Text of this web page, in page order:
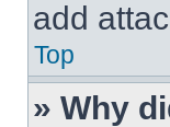
add
Top
» Why